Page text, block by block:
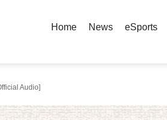
Home News eSports
Audio]